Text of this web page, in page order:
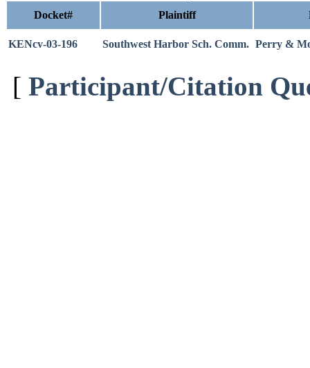
Docket# Plaintiff
KENcv-03-196 Southwest Harbor Sch. Comm. Perry &
[ Participant/Citation